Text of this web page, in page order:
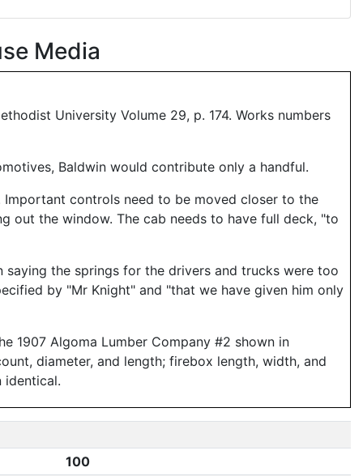
Media
University Volume 29, p. 174. Works numbers
Baldwin would contribute only a handful.
controls need to be moved closer to the
out the window. The cab needs to have full deck, "to
the springs for the drivers and trucks were too
by "Mr Knight" and "that we have given him only
1907 Algoma Lumber Company #2 shown in
diameter, and length; firebox length, width, and
identical.
100